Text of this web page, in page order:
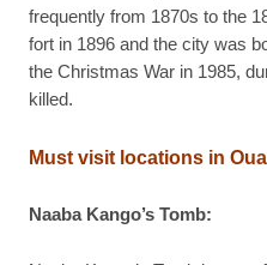
frequently from 1870s to the
fort in 1896 and the city was
the Christmas War in 1985,
killed.
Must visit locations in
Naaba Kango’s Tomb: